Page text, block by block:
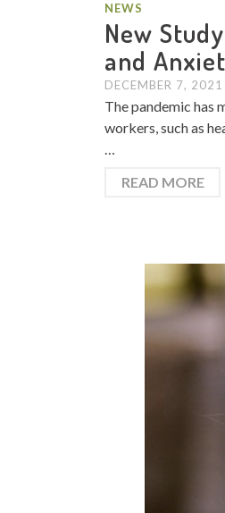
NEWS
New
and
DECEMBER 7, 2021
The pandemic has
workers, such as
…
READ MORE